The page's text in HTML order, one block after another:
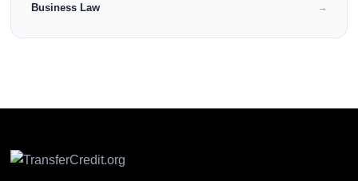
Business Law →